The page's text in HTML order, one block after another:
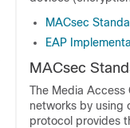
MACsec
EAP
MACsec
The Media
networks by using
protocol provides